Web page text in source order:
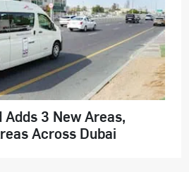
Adds 3 New Areas,
Across Dubai